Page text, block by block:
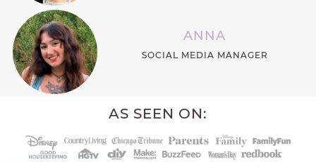
ANNA
SOCIAL MEDIA MANAGER
AS SEEN ON: